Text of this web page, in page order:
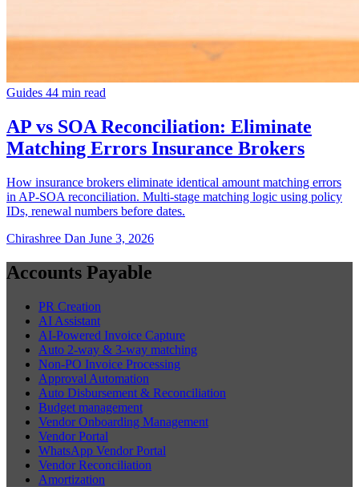
Guides 44 min read
AP vs SOA Reconciliation: Eliminate
Matching Errors Insurance Brokers
How insurance brokers eliminate identical amount matching errors
in AP-SOA reconciliation. Multi-stage matching logic using policy
IDs, renewal numbers before dates.
Chirashree Dan June 3, 2026
Accounts Payable
PR Creation
AI Assistant
AI-Powered Invoice Capture
Auto 2-way & 3-way matching
Non-PO Invoice Processing
Approval Automation
Auto Disbursement & Reconciliation
Budget management
Vendor Onboarding Management
Vendor Portal
WhatsApp Vendor Portal
Vendor Reconciliation
Amortization